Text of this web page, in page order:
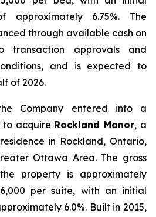
approximately 6.75%. The
through available cash on
transaction approvals and
and is expected to
of 2026.
Company entered into a
to acquire Rockland Manor, a
in Rockland, Ontario,
Ottawa Area. The gross
property is approximately
per suite, with an initial
6.0%. Built in 2015,